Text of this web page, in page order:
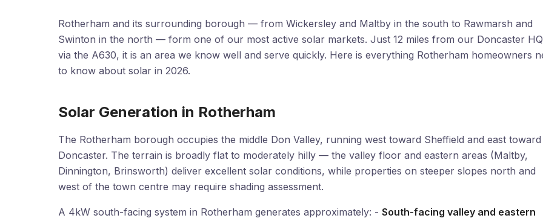
Rotherham and its surrounding borough — from Wickersley and Maltby in the south to Rawmarsh and
Swinton in the north — form one of our most active solar markets. Just 12 miles from our Doncaster HQ
via the A630, it is an area we know well and serve quickly. Here is everything Rotherham homeowners
to know about solar in 2026.
Solar Generation in Rotherham
The Rotherham borough occupies the middle Don Valley, running west toward Sheffield and east toward
Doncaster. The terrain is broadly flat to moderately hilly — the valley floor and eastern areas (Maltby,
Dinnington, Brinsworth) deliver excellent solar conditions, while properties on steeper slopes north and
west of the town centre may require shading assessment.
A 4kW south-facing system in Rotherham generates approximately: - South-facing valley and eastern